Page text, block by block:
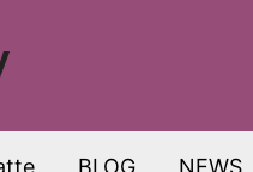
BLOG NEWS